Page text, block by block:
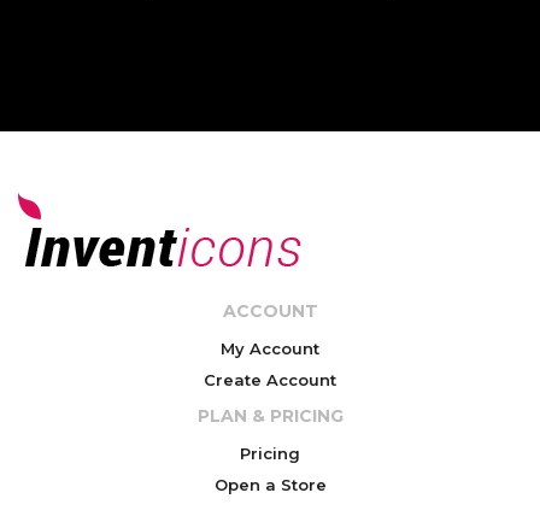
ACCOUNT
My Account
Create Account
PLAN & PRICING
Pricing
Open a Store